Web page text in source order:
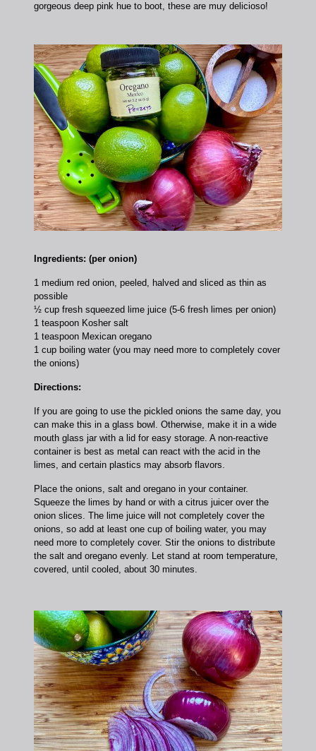
gorgeous deep pink hue to boot, these are muy delicioso!
Ingredients: (per onion)
1 medium red onion, peeled, halved and sliced as thin as
possible
½ cup fresh squeezed lime juice (5-6 fresh limes per onion)
1 teaspoon Kosher salt
1 teaspoon Mexican oregano
1 cup boiling water (you may need more to completely cover
the onions)
Directions:
If you are going to use the pickled onions the same day, you
can make this in a glass bowl. Otherwise, make it in a wide
mouth glass jar with a lid for easy storage. A non-reactive
container is best as metal can react with the acid in the
limes, and certain plastics may absorb flavors.
Place the onions, salt and oregano in your container.
Squeeze the limes by hand or with a citrus juicer over the
onion slices. The lime juice will not completely cover the
onions, so add at least one cup of boiling water, you may
need more to completely cover. Stir the onions to distribute
the salt and oregano evenly. Let stand at room temperature,
covered, until cooled, about 30 minutes.